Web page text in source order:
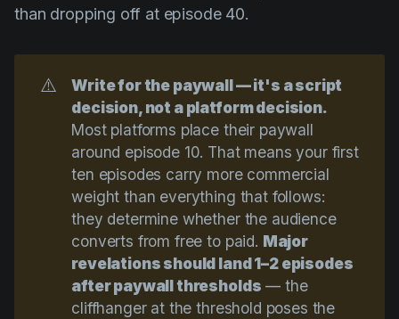
than dropping off at episode 40.
⚠️
Write for the paywall — it's a script
decision, not a platform decision.
Most platforms place their paywall
around episode 10. That means your first
ten episodes carry more commercial
weight than everything that follows:
they determine whether the audience
converts from free to paid. Major
revelations should land 1–2 episodes
after paywall thresholds — the
cliffhanger at the threshold poses the